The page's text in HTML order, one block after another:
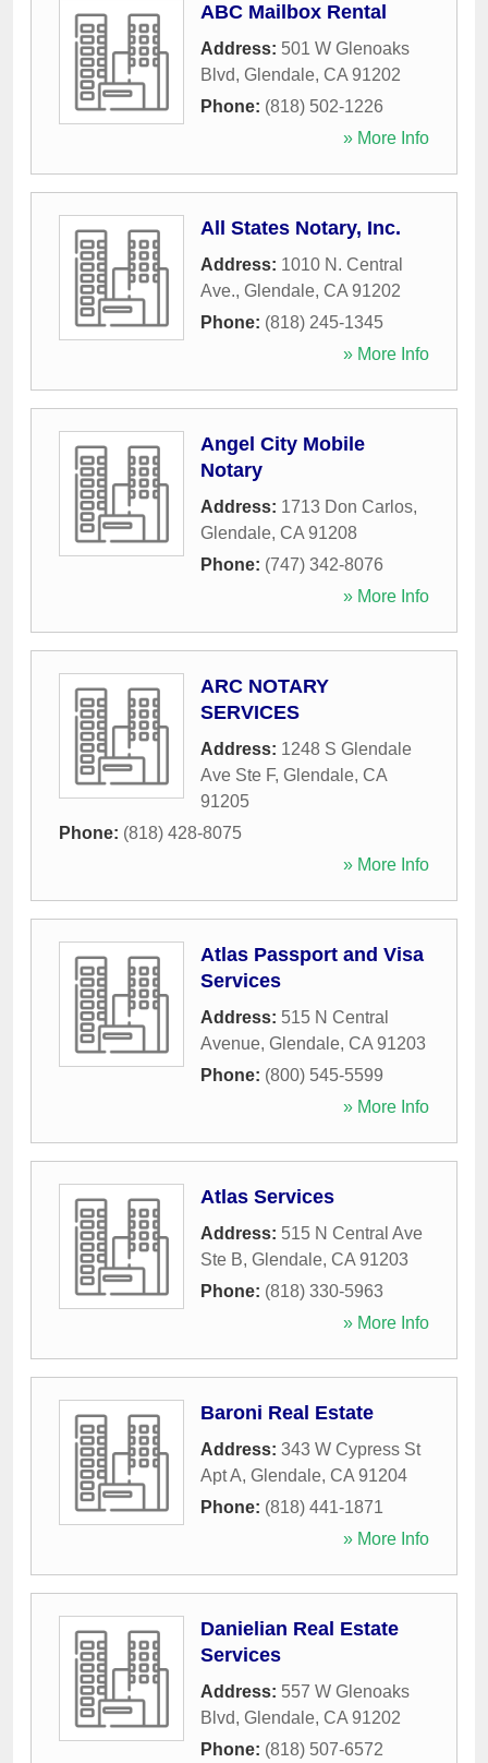
ABC Mailbox Rental
Address: 501 W Glenoaks
Blvd, Glendale, CA 91202
Phone: (818) 502-1226
» More Info
All States Notary, Inc.
Address: 1010 N. Central
Ave., Glendale, CA 91202
Phone: (818) 245-1345
» More Info
Angel City Mobile
Notary
Address: 1713 Don Carlos,
Glendale, CA 91208
Phone: (747) 342-8076
» More Info
ARC NOTARY
SERVICES
Address: 1248 S Glendale
Ave Ste F, Glendale, CA
91205
Phone: (818) 428-8075
» More Info
Atlas Passport and Visa
Services
Address: 515 N Central
Avenue, Glendale, CA 91203
Phone: (800) 545-5599
» More Info
Atlas Services
Address: 515 N Central Ave
Ste B, Glendale, CA 91203
Phone: (818) 330-5963
» More Info
Baroni Real Estate
Address: 343 W Cypress St
Apt A, Glendale, CA 91204
Phone: (818) 441-1871
» More Info
Danielian Real Estate
Services
Address: 557 W Glenoaks
Blvd, Glendale, CA 91202
Phone: (818) 507-6572